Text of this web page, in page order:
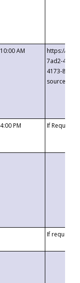
10:00 AM
https://
7ad2-4249-
4173-8c1c-
4:00 PM If
If requested